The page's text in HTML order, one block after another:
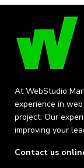
At WebStudio
experience in
project. Our
improving your
Contact us